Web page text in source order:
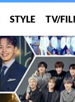
STYLE TV/